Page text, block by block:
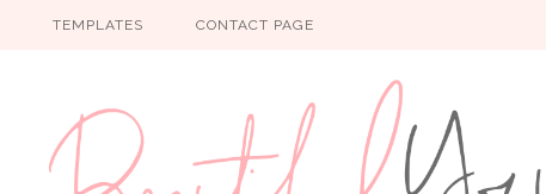
TEMPLATES CONTACT PAGE